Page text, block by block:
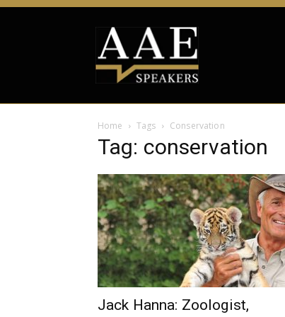
Home Tags Conservation
Tag: conservation
Jack Hanna: Zoologist,